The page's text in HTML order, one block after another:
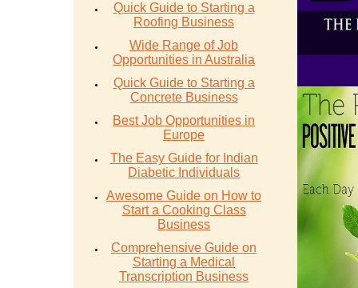
Quick Guide to Starting a
Roofing Business
Wide Range of Job
Opportunities in Australia
Quick Guide to Starting a
Concrete Business
Best Job Opportunities in
Europe
The Easy Guide for Indian
Diabetic Individuals
Awesome Guide on How to
Start a Cooking Class
Business
Comprehensive Guide on
Starting a Medical
Transcription Business